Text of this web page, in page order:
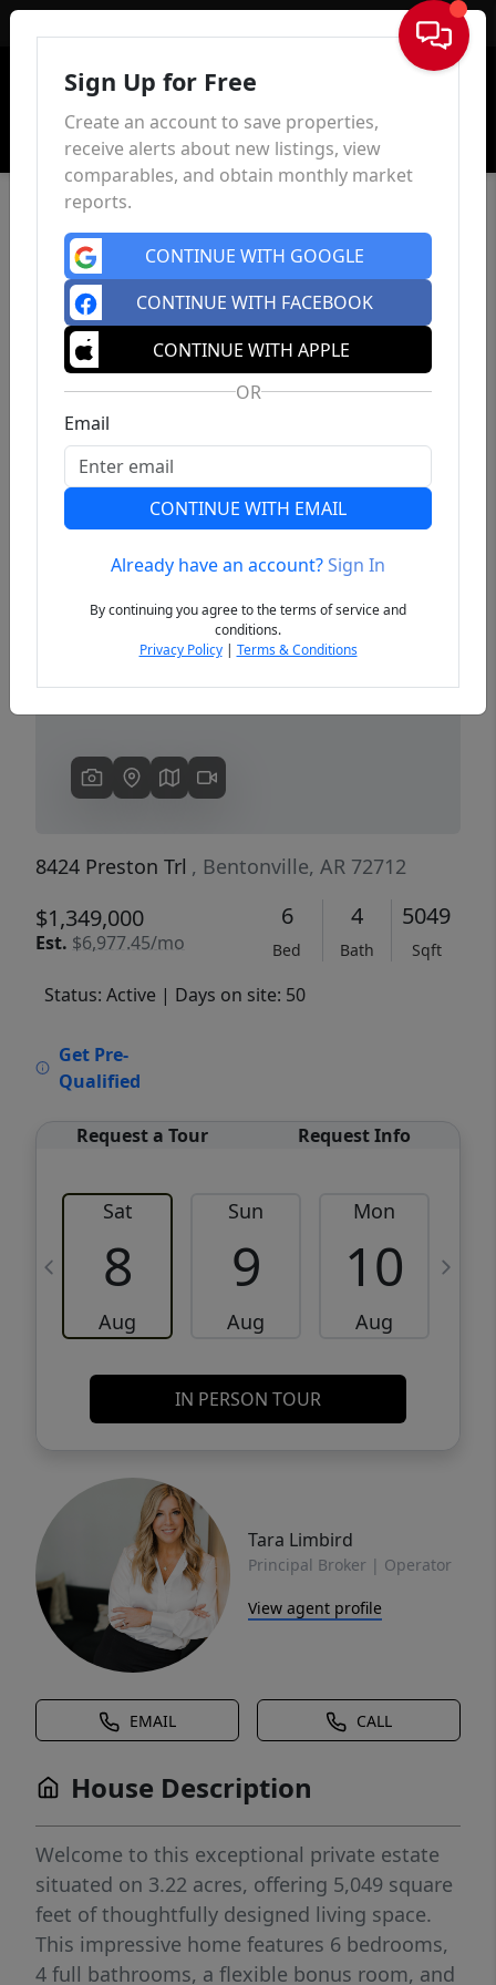
Sign In
Previous
8424 Preston Trl , Bentonville, AR 72712
$1,349,000
Est. $6,977.45/mo
6
Bed
4
Bath
5049
Sqft
Status: Active | Days on site: 50
Get Pre-
Qualified
Request a Tour Request Info
Sat
8
Aug
Sun
9
Aug
Mon
10
Aug
IN PERSON TOUR
Tara Limbird
Principal Broker | Operator
View agent profile
EMAIL CALL
House Description
Welcome to this exceptional private estate
situated on 3.22 acres, offering 5,049 square
feet of thoughtfully designed living space.
This impressive home features 6 bedrooms,
4 full bathrooms, a flexible bonus room, and
Sign Up for Free
Create an account to save properties,
receive alerts about new listings, view
comparables, and obtain monthly market
reports.
CONTINUE WITH GOOGLE
CONTINUE WITH FACEBOOK
CONTINUE WITH APPLE
OR
Email
CONTINUE WITH EMAIL
Already have an account?Sign In
By continuing you agree to the terms of service and
conditions.
Privacy Policy| Terms & Conditions